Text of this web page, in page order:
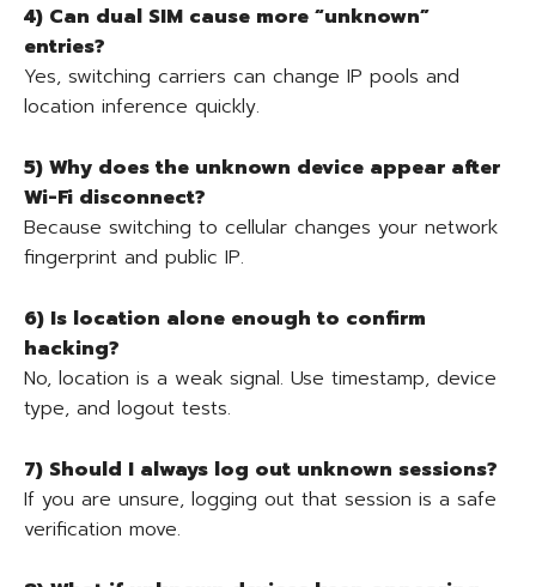
4) Can dual SIM cause more “unknown”
entries?
Yes, switching carriers can change IP pools and
location inference quickly.
5) Why does the unknown device appear after
Wi-Fi disconnect?
Because switching to cellular changes your network
fingerprint and public IP.
6) Is location alone enough to confirm
hacking?
No, location is a weak signal. Use timestamp, device
type, and logout tests.
7) Should I always log out unknown sessions?
If you are unsure, logging out that session is a safe
verification move.